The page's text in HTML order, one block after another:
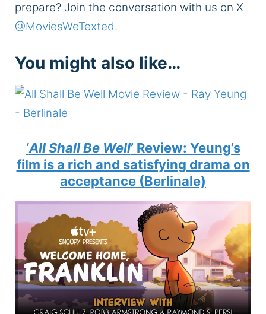
prepare? Join the conversation with us on X
@MoviesWeTexted.
You might also like…
‘All Shall Be Well’ Review: Yeung’s
film is a rich and satisfying drama on
acceptance (Berlinale)